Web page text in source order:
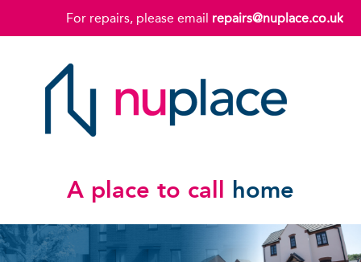
For repairs, please email repairs@nuplace.co.uk
A place to call home